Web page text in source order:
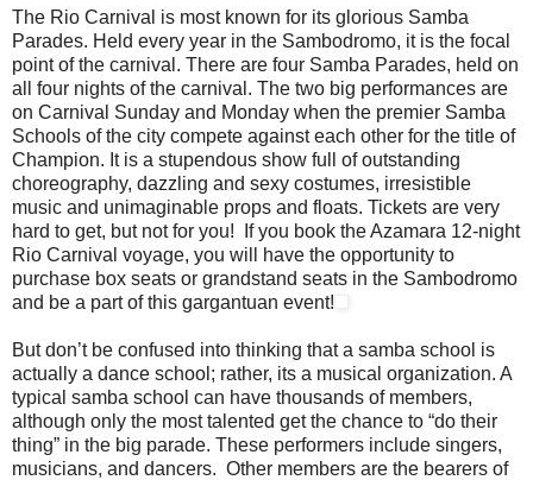
The Rio Carnival is most known for its glorious Samba
Parades. Held every year in the Sambodromo, it is the focal
point of the carnival. There are four Samba Parades, held on
all four nights of the carnival. The two big performances are
on Carnival Sunday and Monday when the premier Samba
Schools of the city compete against each other for the title of
Champion. It is a stupendous show full of outstanding
choreography, dazzling and sexy costumes, irresistible
music and unimaginable props and floats. Tickets are very
hard to get, but not for you! If you book the Azamara 12-night
Rio Carnival voyage, you will have the opportunity to
purchase box seats or grandstand seats in the Sambodromo
and be a part of this gargantuan event!
But don’t be confused into thinking that a samba school is
actually a dance school; rather, its a musical organization. A
typical samba school can have thousands of members,
although only the most talented get the chance to “do their
thing” in the big parade. These performers include singers,
musicians, and dancers. Other members are the bearers of